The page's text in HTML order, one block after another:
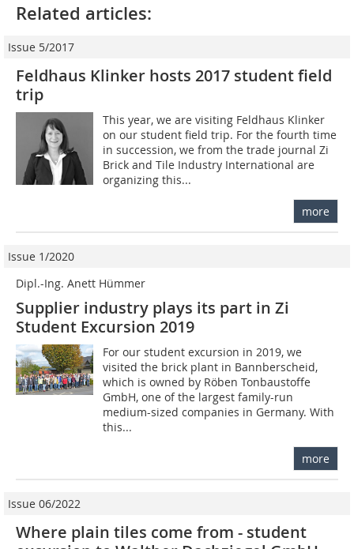
Related articles:
Issue 5/2017
Feldhaus Klinker hosts 2017 student field
trip
This year, we are visiting Feldhaus Klinker
on our student field trip. For the fourth time
in succession, we from the trade journal Zi
Brick and Tile Industry International are
organizing this...
more
Issue 1/2020
Dipl.-Ing. Anett Hümmer
Supplier industry plays its part in Zi
Student Excursion 2019
For our student excursion in 2019, we
visited the brick plant in Bannberscheid,
which is owned by Röben Tonbaustoffe
GmbH, one of the largest family-run
medium-sized companies in Germany. With
this...
more
Issue 06/2022
Where plain tiles come from - student